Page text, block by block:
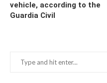
vehicle, according to the
Guardia Civil